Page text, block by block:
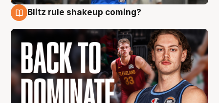
Blitz rule shakeup coming?